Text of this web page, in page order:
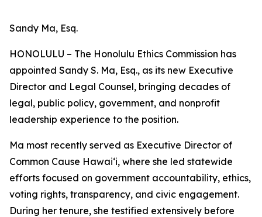
Sandy Ma, Esq.
HONOLULU – The Honolulu Ethics Commission has
appointed Sandy S. Ma, Esq., as its new Executive
Director and Legal Counsel, bringing decades of
legal, public policy, government, and nonprofit
leadership experience to the position.
Ma most recently served as Executive Director of
Common Cause Hawaiʻi, where she led statewide
efforts focused on government accountability, ethics,
voting rights, transparency, and civic engagement.
During her tenure, she testified extensively before